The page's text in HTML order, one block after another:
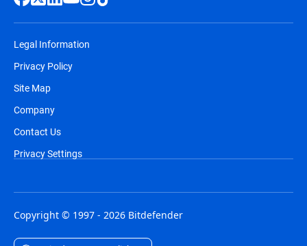
Legal Information
Privacy Policy
Site Map
Company
Contact Us
Privacy Settings
Copyright © 1997 - 2026 Bitdefender